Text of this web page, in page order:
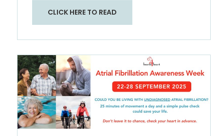
CLICK HERE TO READ